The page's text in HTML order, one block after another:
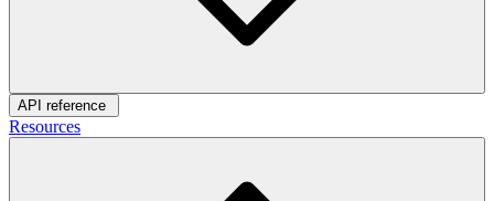
API reference
Resources